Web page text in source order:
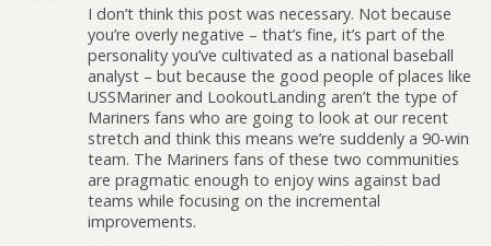
I don’t think this post was necessary. Not because
you’re overly negative – that’s fine, it’s part of the
personality you’ve cultivated as a national baseball
analyst – but because the good people of places like
USSMariner and LookoutLanding aren’t the type of
Mariners fans who are going to look at our recent
stretch and think this means we’re suddenly a 90-win
team. The Mariners fans of these two communities
are pragmatic enough to enjoy wins against bad
teams while focusing on the incremental
improvements.